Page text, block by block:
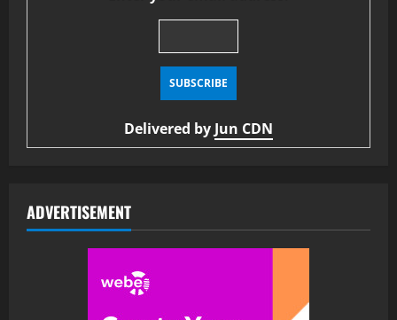
Delivered by Jun CDN
ADVERTISEMENT